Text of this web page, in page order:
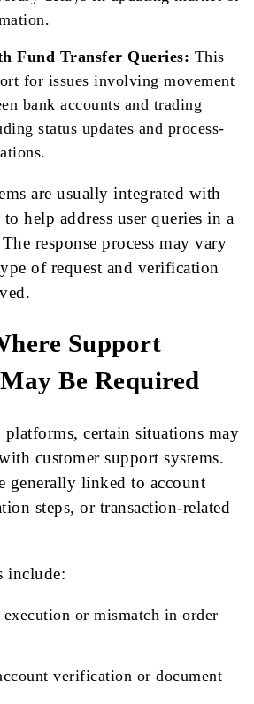
Fund Transfer Queries: This
for issues involving movement
bank accounts and trading
status updates and process-
are usually integrated with
help address user queries in a
response process may vary
of request and verification
Support
Be Required
certain situations may
customer support systems.
generally linked to account
steps, or transaction-related
include:
or mismatch in order
verification or document